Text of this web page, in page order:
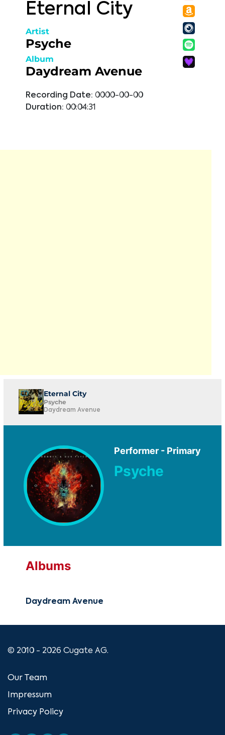
Eternal City
Artist
Psyche
Album
Daydream Avenue
Recording Date: 0000-00-00
Duration: 00:04:31
Eternal City
Psyche
Daydream Avenue
Performer - Primary
Psyche
Albums
Daydream Avenue
© 2010 - 2026 Cugate AG.
Our Team
Impressum
Privacy Policy